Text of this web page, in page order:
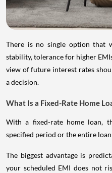
There is no single option that
stability, tolerance for higher
view of future interest rates
a decision.
What Is a Fixed-Rate Home
With a fixed-rate home loan,
specified period or the entire
The biggest advantage is
your scheduled EMI does not